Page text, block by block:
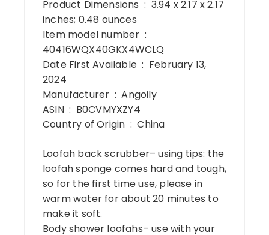
Product Dimensions ‏ : ‎ 3.94 x 2.17 x 2.17
inches; 0.48 ounces
Item model number ‏ : ‎
40416WQX40GKX4WCLQ
Date First Available ‏ : ‎ February 13,
2024
Manufacturer ‏ : ‎ Angoily
ASIN ‏ : ‎ B0CVMYXZY4
Country of Origin ‏ : ‎ China
Loofah back scrubber– using tips: the
loofah sponge comes hard and tough,
so for the first time use, please in
warm water for about 20 minutes to
make it soft.
Body shower loofahs– use with your